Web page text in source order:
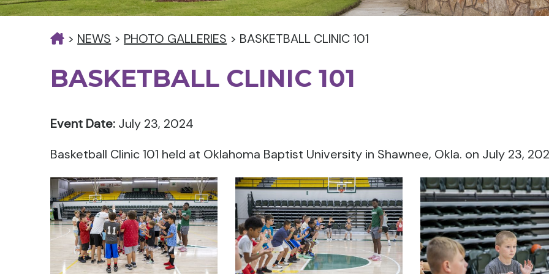
> NEWS > PHOTO GALLERIES > BASKETBALL CLINIC 101
BASKETBALL CLINIC 101
Event Date: July 23, 2024
Basketball Clinic 101 held at Oklahoma Baptist University in Shawnee, Okla. on July 23,